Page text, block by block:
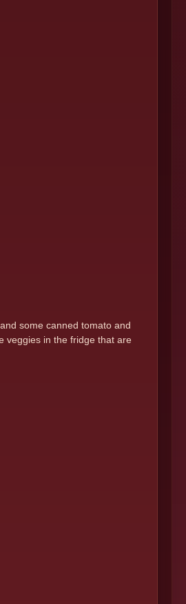
some canned tomato and
veggies in the fridge that are